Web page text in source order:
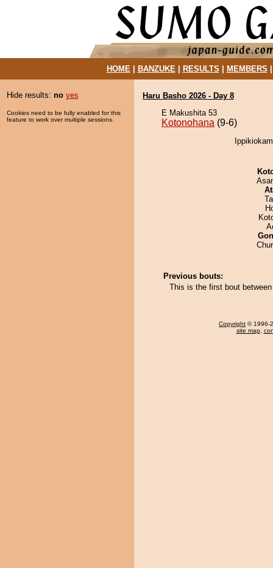
HOME| BANZUKE| RESULTS MEMBERS
Hide results: no yes
Cookies need to be fully enabled for this
feature to work over multiple sessions.
Haru Basho 2026 - Day 8
E Makushita 53
Kotonohana (9-6)
Previous bouts:
This is the first bout
Copyright © 1996-
site map,